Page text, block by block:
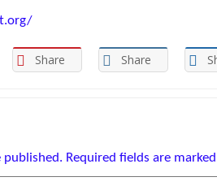
Share Share
published. Required fields are marked